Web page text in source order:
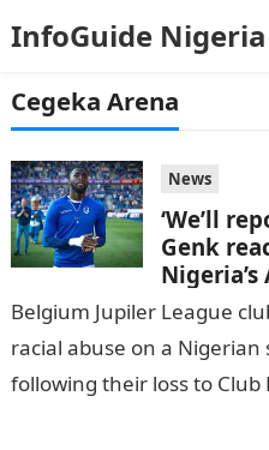
InfoGuide Nigeria
Cegeka Arena
News
‘We’ll
Genk
Belgium Jupiler League
racial abuse on a
following their loss to Club